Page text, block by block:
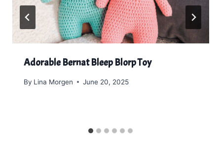
Adorable Bernat Bleep Blorp Toy
By Lina Morgen June 20, 2025